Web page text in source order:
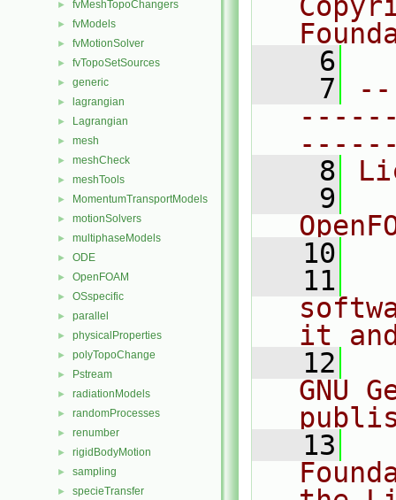
► fvMeshTopoChangers
► fvModels
► fvMotionSolver
► fvTopoSetSources
► generic
► lagrangian
► Lagrangian
► mesh
► meshCheck
► meshTools
► MomentumTransportModels
► motionSolvers
► multiphaseModels
► ODE
► OpenFOAM
► OSspecific
► parallel
► physicalProperties
► polyTopoChange
► Pstream
► radiationModels
► randomProcesses
► renumber
► rigidBodyMotion
► sampling
► specieTransfer
    6
    7
    8
    9
   10
   11
it
   12
GNU
   13